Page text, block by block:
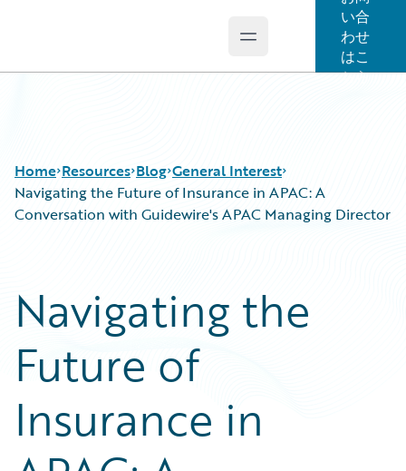
Open main menu
い合
わせ
はこ
ちら
Home Resources
Podcasts
Blog
Help and Support
Insurance Technology FAQ
Blog
Careers
Customer Viewpoint
Developers
General Interest
Partner Perspective
Technology
Trends
General Interest
Navigating the Future of Insurance in APAC: A
Conversation with Guidewire's APAC Managing Director
Navigating the
Future of
Insurance in